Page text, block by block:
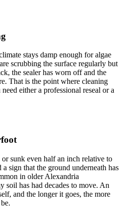
stays damp enough for algae
scrubbing the surface regularly but
the sealer has worn off and the
That is the point where cleaning
either a professional reseal or a
sunk even half an inch relative to
sign that the ground underneath has
in older Alexandria
soil has had decades to move. An
and the longer it goes, the more